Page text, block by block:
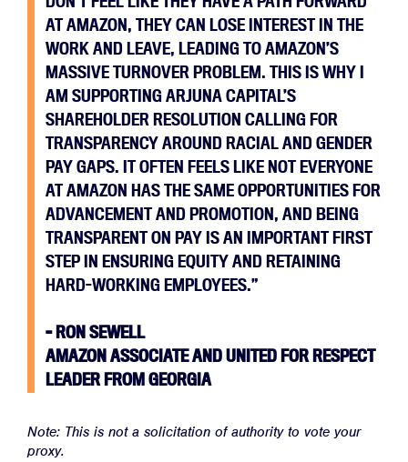
AT AMAZON, THEY CAN LOSE INTEREST IN THE
WORK AND LEAVE, LEADING TO AMAZON’S
MASSIVE TURNOVER PROBLEM. THIS IS WHY I
AM SUPPORTING ARJUNA CAPITAL’S
SHAREHOLDER RESOLUTION CALLING FOR
TRANSPARENCY AROUND RACIAL AND GENDER
PAY GAPS. IT OFTEN FEELS LIKE NOT EVERYONE
AT AMAZON HAS THE SAME OPPORTUNITIES FOR
ADVANCEMENT AND PROMOTION, AND BEING
TRANSPARENT ON PAY IS AN IMPORTANT FIRST
STEP IN ENSURING EQUITY AND RETAINING
HARD-WORKING EMPLOYEES.”
– RON SEWELL
AMAZON ASSOCIATE AND UNITED FOR RESPECT
LEADER FROM GEORGIA
Note: This is not a solicitation of authority to vote your
proxy.